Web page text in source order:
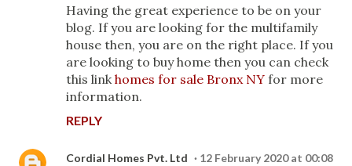
Having the great experience to be on your
blog. If you are looking for the multifamily
house then, you are on the right place. If you
are looking to buy home then you can check
this linkhomes for sale Bronx NY for more
information.
REPLY
Cordial Homes Pvt. Ltd 12 February 2020 at 00:08